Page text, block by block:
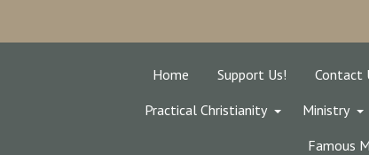
Home Support Us! Contact
Practical Christianity
Ministry
Famous